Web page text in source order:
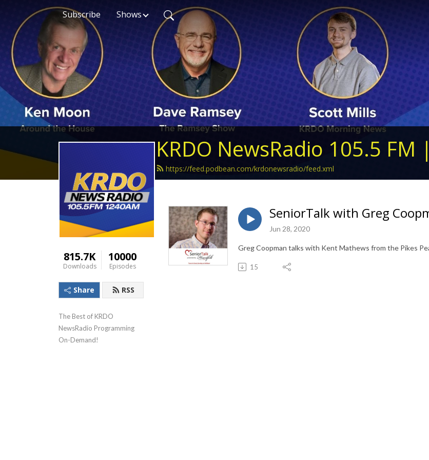
Subscribe Shows
KRDO NewsRadio 105.5 FM
https://feed.podbean.com/krdonewsradio/feed.xml
815.7K
Downloads
10000
Episodes
Share RSS
The Best of KRDO
NewsRadio Programming
On-Demand!
SeniorTalk with Greg
Jun 28, 2020
Greg Coopman talks with Kent Mathews from the Pikes
15